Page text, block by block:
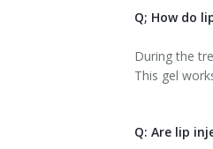
Q; How do
During the
This gel
Q: Are lip